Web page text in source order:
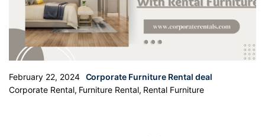
February 22, 2024
Corporate Furniture Rental deal
Corporate Rental, Furniture Rental, Rental Furniture